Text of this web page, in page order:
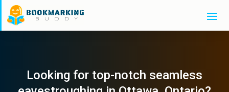
Looking for top-notch seamless